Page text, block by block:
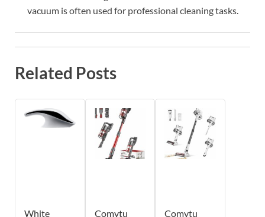
vacuum is often used for professional cleaning tasks.
Related Posts
White Comvtu Comvtu